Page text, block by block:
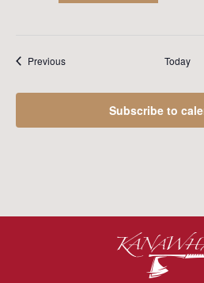
PreviousEvents Today
Subscribe to